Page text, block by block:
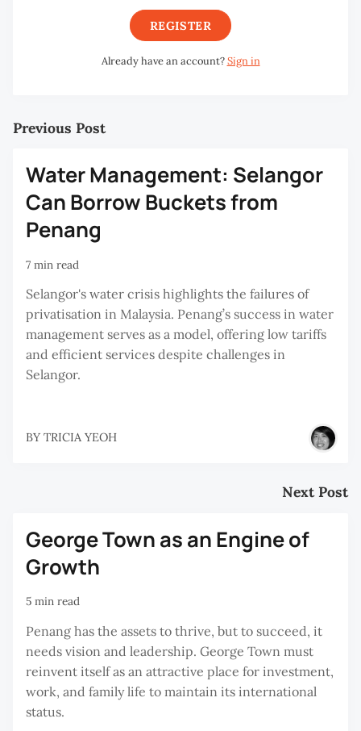
REGISTER
Already have an account?Sign in
Previous Post
Water Management: Selangor
Can Borrow Buckets from
Penang
7 min read
Selangor's water crisis highlights the failures of
privatisation in Malaysia. Penang’s success in water
management serves as a model, offering low tariffs
and efficient services despite challenges in
Selangor.
BY TRICIA YEOH
Next Post
George Town as an Engine of
Growth
5 min read
Penang has the assets to thrive, but to succeed, it
needs vision and leadership. George Town must
reinvent itself as an attractive place for investment,
work, and family life to maintain its international
status.